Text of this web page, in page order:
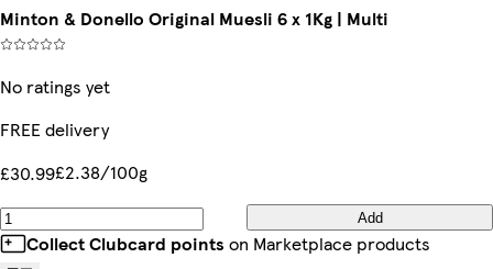
Minton & Donello Original Muesli 6 x 1Kg | Multi
No ratings yet
FREE delivery
£30.99£2.38/100g
Add
Collect Clubcard points on Marketplace products